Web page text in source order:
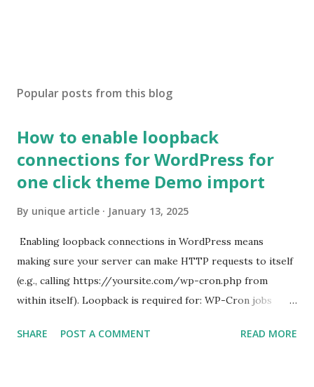
Popular posts from this blog
How to enable loopback
connections for WordPress for
one click theme Demo import
By unique article January 13, 2025
Enabling loopback connections in WordPress means
making sure your server can make HTTP requests to itself
(e.g., calling https://yoursite.com/wp-cron.php from
within itself). Loopback is required for: WP-Cron jobs
Some site health checks ( Tools > Site Health ) Automatic
SHARE POST A COMMENT READ MORE